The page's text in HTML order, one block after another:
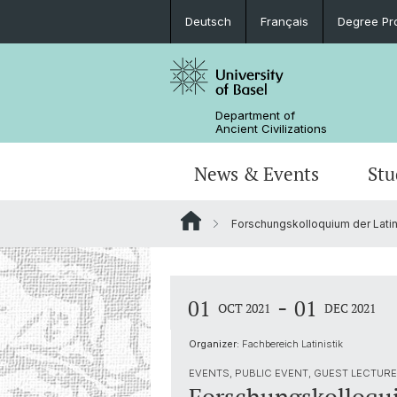
Deutsch Français Degree
Department of
Ancient Civilizations
News & Events
Historical-Comparative Linguistics
Forschungskolloquium der
01 OCT 2021 - 01 DEC 2021
Organizer: Fachbereich Latinistik
EVENTS, PUBLIC EVENT, GUEST